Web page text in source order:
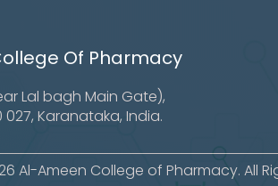
Of Pharmacy
Lal bagh Main Gate),
Karanataka, India.
Al-Ameen College of Pharmacy. All